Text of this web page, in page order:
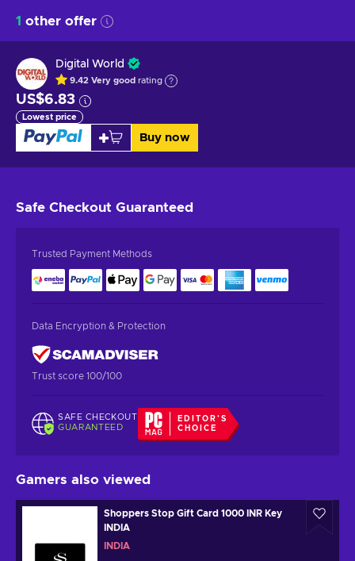
1 other offer
Digital World
9.42 Very good rating
US$6.83
Lowest price
Buy now
Safe Checkout Guaranteed
Trusted Payment Methods
Data Encryption & Protection
Trust score 100/100
SAFE CHECKOUT
GUARANTEED
EDITOR'S
CHOICE
Gamers also viewed
Shoppers Stop Gift Card 1000 INR Key
INDIA
INDIA